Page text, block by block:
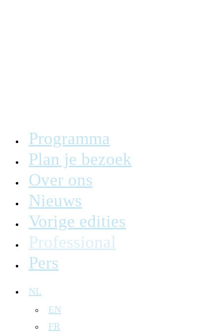
Programma
Plan je bezoek
Over ons
Nieuws
Vorige edities
Professional
Pers
NL
EN
FR